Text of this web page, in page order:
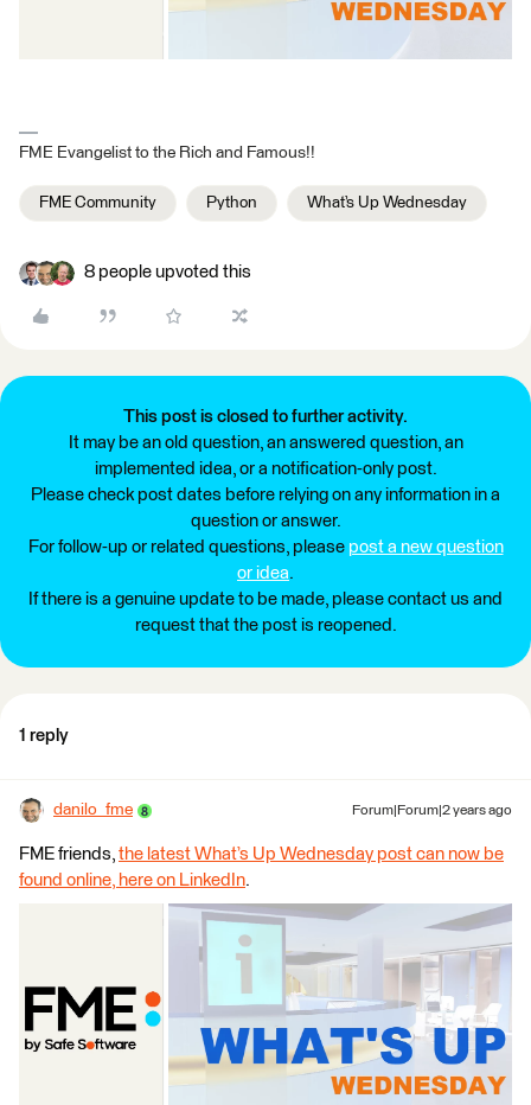
FME Evangelist to the Rich and Famous!!
FME Community Python What’s Up Wednesday
8 people upvoted this
This post is closed to further activity.
It may be an old question, an answered question, an
implemented idea, or a notification-only post.
Please check post dates before relying on any information in a
question or answer.
For follow-up or related questions, please post a new question
or idea.
If there is a genuine update to be made, please contact us and
request that the post is reopened.
1 reply
danilo_fme Forum|Forum|2 years ago
FME friends, the latest What’s Up Wednesday post can now be
found online, here on LinkedIn.